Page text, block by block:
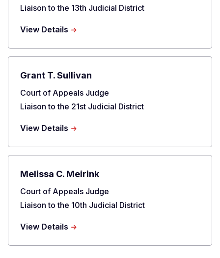
Liaison to the 13th Judicial District
View Details about
L.
Moultrie
Grant T. Sullivan
Title
Court of Appeals Judge
Liaison to the 21st Judicial District
View Details about
T.
Sullivan
Melissa C. Meirink
Title
Court of Appeals Judge
Liaison to the 10th Judicial District
View Details about
C.